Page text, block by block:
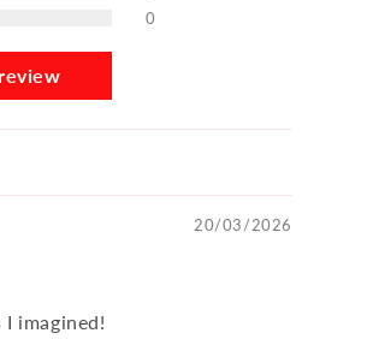
0
20/03/2026
imagined!